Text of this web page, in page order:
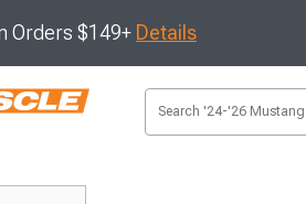
Orders $149+ Details